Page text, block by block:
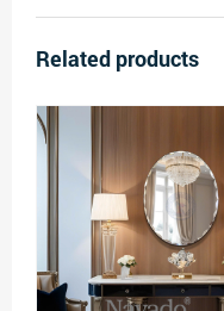
Related products